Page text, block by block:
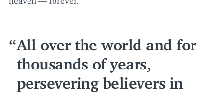
All over the world and for
thousands of years,
persevering believers in